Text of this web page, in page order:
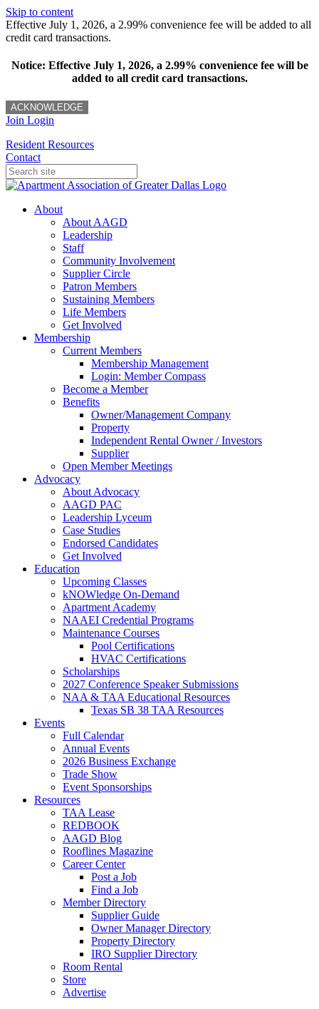
Skip to content
Effective July 1, 2026, a 2.99% convenience fee will be added to all
credit card transactions.
Notice: Effective July 1, 2026, a 2.99% convenience fee will be
added to all credit card transactions.
ACKNOWLEDGE
Join Login
Resident Resources
Contact
About
About AAGD
Leadership
Staff
Community Involvement
Supplier Circle
Patron Members
Sustaining Members
Life Members
Get Involved
Membership
Current Members
Membership Management
Login: Member Compass
Become a Member
Benefits
Owner/Management Company
Property
Independent Rental Owner / Investors
Supplier
Open Member Meetings
Advocacy
About Advocacy
AAGD PAC
Leadership Lyceum
Case Studies
Endorsed Candidates
Get Involved
Education
Upcoming Classes
kNOWledge On-Demand
Apartment Academy
NAAEI Credential Programs
Maintenance Courses
Pool Certifications
HVAC Certifications
Scholarships
2027 Conference Speaker Submissions
NAA & TAA Educational Resources
Texas SB 38 TAA Resources
Events
Full Calendar
Annual Events
2026 Business Exchange
Trade Show
Event Sponsorships
Resources
TAA Lease
REDBOOK
AAGD Blog
Rooflines Magazine
Career Center
Post a Job
Find a Job
Member Directory
Supplier Guide
Owner Manager Directory
Property Directory
IRO Supplier Directory
Room Rental
Store
Advertise